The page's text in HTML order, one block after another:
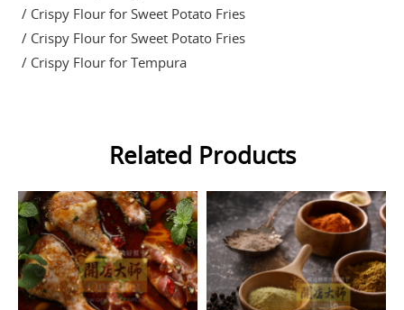
/ Crispy Flour for Sweet Potato Fries
/ Crispy Flour for Sweet Potato Fries
/ Crispy Flour for Tempura
Related Products